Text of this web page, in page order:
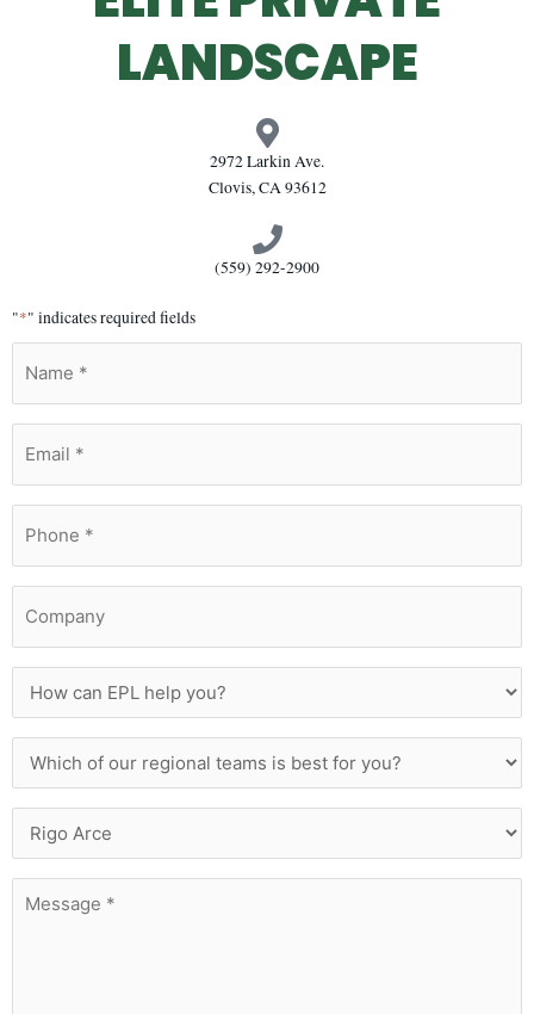
LANDSCAPE
2972 Larkin Ave.
Clovis, CA 93612
(559) 292-2900
"*" indicates required fields
Name
Email
Phone
Company
How
can
help
you?
Which
regional
teams
is
best
Who
Are
Trying
Message